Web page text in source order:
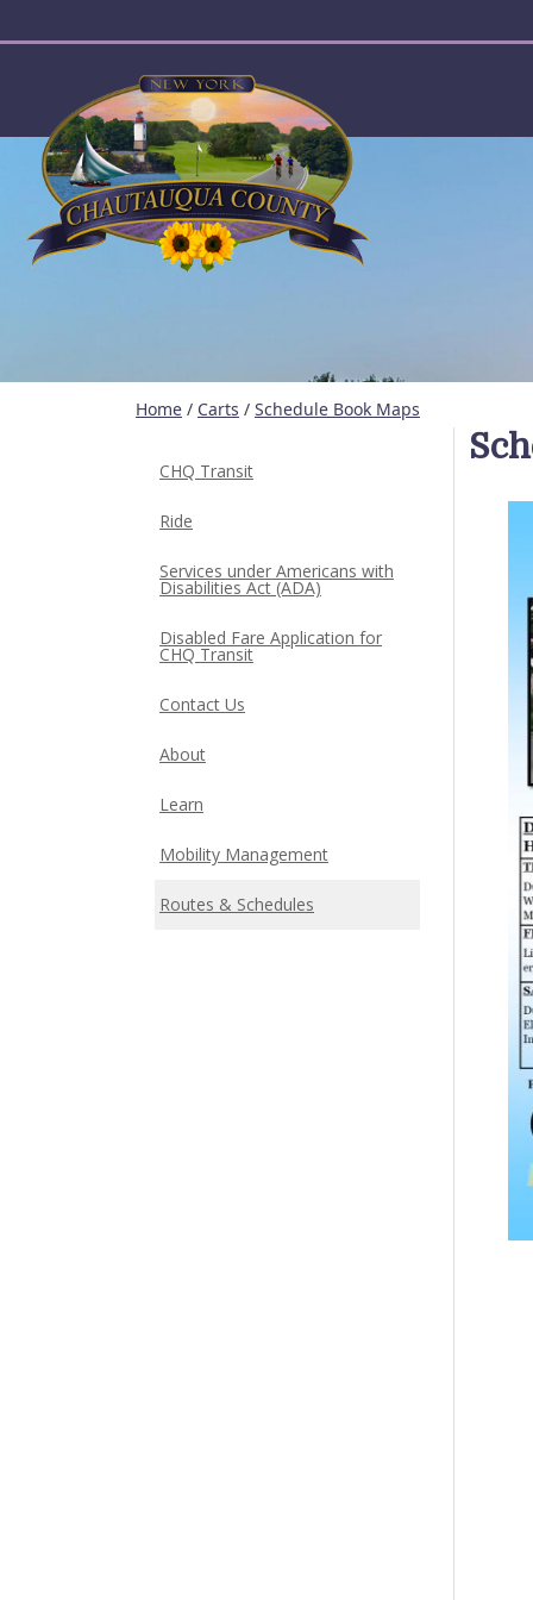
Home / Carts / Schedule Book Maps
CHQ Transit
Ride
Services under Americans with
Disabilities Act (ADA)
Disabled Fare Application for
CHQ Transit
Contact Us
About
Learn
Mobility Management
Routes & Schedules